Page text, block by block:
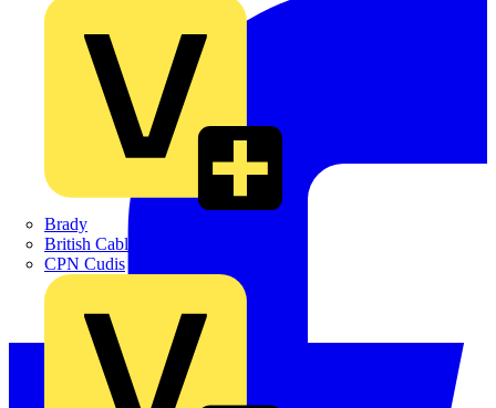
Brady
British Cables Company
CPN Cudis